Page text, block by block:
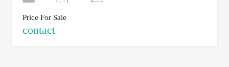
Price For Sale
contact